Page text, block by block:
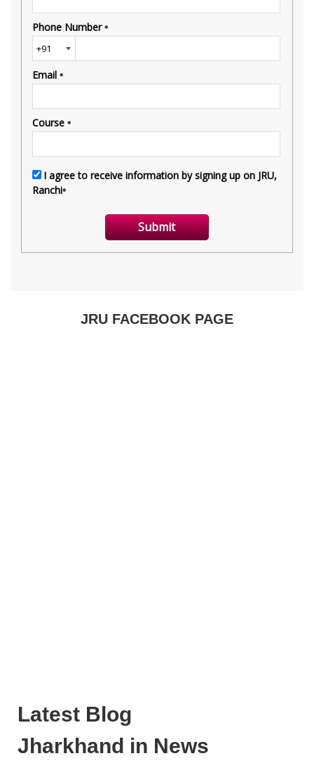
JRU FACEBOOK PAGE
Latest Blog
Jharkhand in News